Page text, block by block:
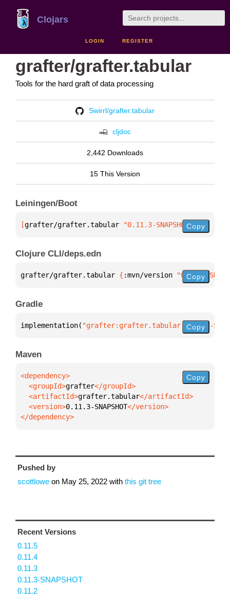
Clojars
LOGIN REGISTER
grafter/grafter.tabular
Tools for the hard graft of data processing
Swirrl/grafter.tabular
cljdoc
2,442 Downloads
15 This Version
Leiningen/Boot
[grafter/grafter.tabular "0.11.3-SNAPSHOT"]
Copy
Clojure CLI/deps.edn
grafter/grafter.tabular { :mvn/version "0.11.3-
Copy
Gradle
implementation( "grafter:grafter.tabular:0.11.3-
Copy
Maven
  <groupId>
grafter
  <artifactId>
grafter.tabular
  <version>
0.11.3-SNAPSHOT
</dependency>
Copy
Pushed by
scottlowe on May 25, 2022 with this git tree
Recent Versions
0.11.5
0.11.4
0.11.3
0.11.3-SNAPSHOT
0.11.2